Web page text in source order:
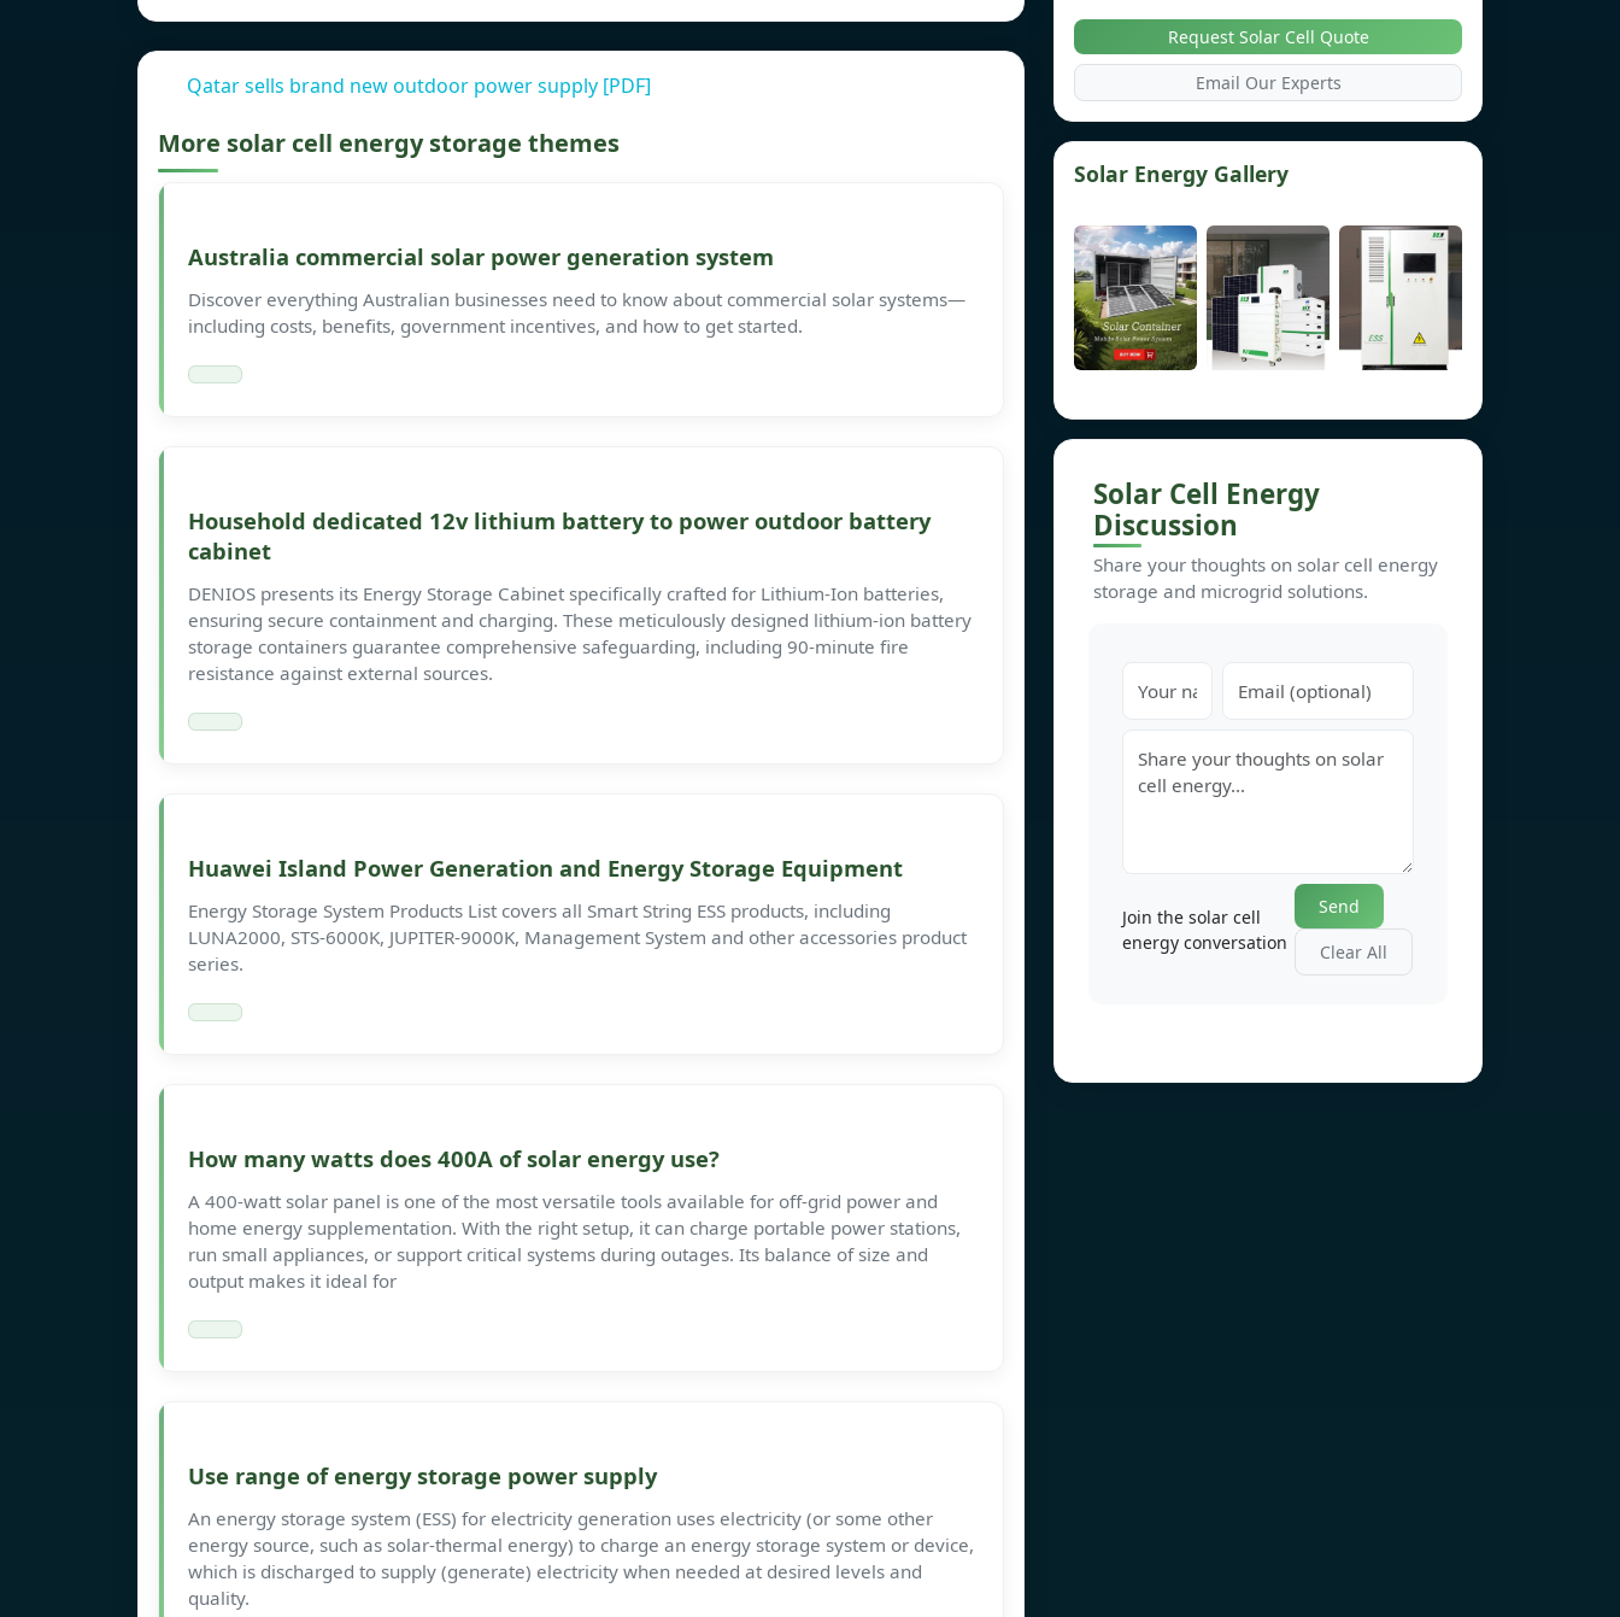
Qatar sells brand new outdoor power supply [PDF]
More solar cell energy storage themes
Australia commercial solar power generation system
Discover everything Australian businesses need to know about commercial solar systems—
including costs, benefits, government incentives, and how to get started.
Household dedicated 12v lithium battery to power outdoor battery
cabinet
DENIOS presents its Energy Storage Cabinet specifically crafted for Lithium-Ion batteries,
ensuring secure containment and charging. These meticulously designed lithium-ion battery
storage containers guarantee comprehensive safeguarding, including 90-minute fire
resistance against external sources.
Huawei Island Power Generation and Energy Storage Equipment
Energy Storage System Products List covers all Smart String ESS products, including
LUNA2000, STS-6000K, JUPITER-9000K, Management System and other accessories product
series.
How many watts does 400A of solar energy use?
A 400-watt solar panel is one of the most versatile tools available for off-grid power and
home energy supplementation. With the right setup, it can charge portable power stations,
run small appliances, or support critical systems during outages. Its balance of size and
output makes it ideal for
Use range of energy storage power supply
An energy storage system (ESS) for electricity generation uses electricity (or some other
energy source, such as solar-thermal energy) to charge an energy storage system or device,
which is discharged to supply (generate) electricity when needed at desired levels and
quality.
Request Solar Cell Quote
Email Our Experts
Solar Energy Gallery
Solar Cell Energy
Discussion
Share your thoughts on solar cell energy
storage and microgrid solutions.
Join the solar cell
energy conversation
Send
Clear All